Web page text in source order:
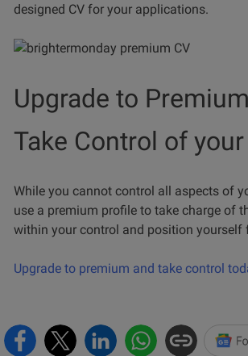
designed CV for your applications.
Upgrade to
Take Control of
While you cannot control all aspects of
use a premium profile to take charge of
within your control and position yourself
Upgrade to premium and take control